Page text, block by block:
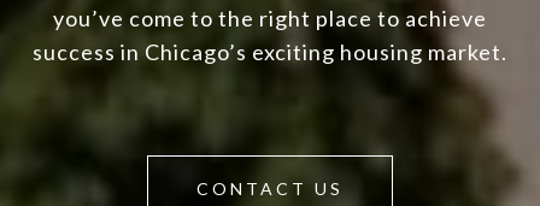
you’ve come to the right place to achieve
success in Chicago’s exciting housing market.
CONTACT US